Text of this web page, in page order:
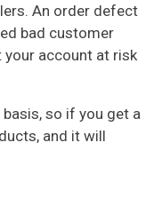
An order defect
bad customer
your account at risk
so if you get a
and it will